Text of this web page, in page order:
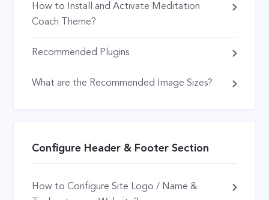
How to Install and Activate Meditation
Coach Theme?
Recommended Plugins
What are the Recommended Image Sizes?
Configure Header & Footer Section
How to Configure Site Logo / Name &